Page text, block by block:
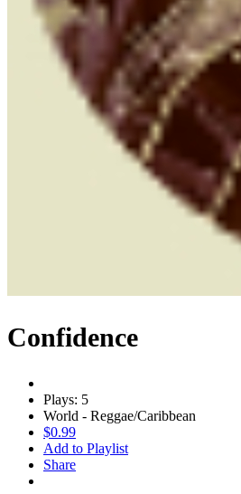
Confidence
Plays: 5
World - Reggae/Caribbean
$0.99
Add to Playlist
Share